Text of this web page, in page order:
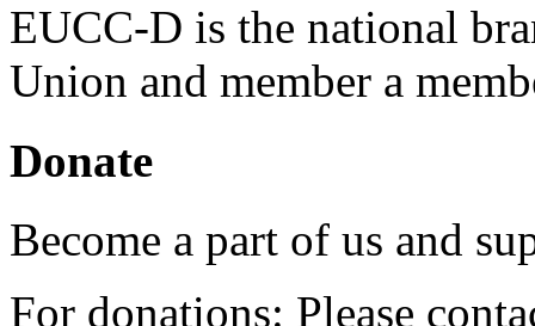
EUCC-D is the national
Union and member a
Donate
Become a part of us and
For donations: Please